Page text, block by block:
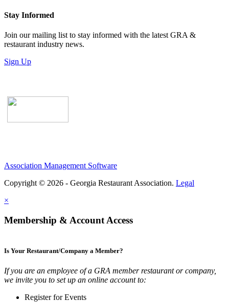
Stay Informed
Join our mailing list to stay informed with the latest GRA &
restaurant industry news.
Sign Up
Association Management Software
Copyright © 2026 - Georgia Restaurant Association. Legal
×
Membership & Account Access
Is Your Restaurant/Company a Member?
If you are an employee of a GRA member restaurant or company,
we invite you to set up an online account to:
Register for Events